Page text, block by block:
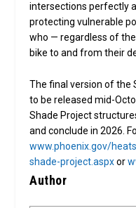
intersections perfectly
protecting vulnerable
who — regardless of
bike to and from their
The final version of the
to be released mid-
Shade Project
and conclude in 2026.
www.phoenix.gov/
shade-project.aspxor
Author